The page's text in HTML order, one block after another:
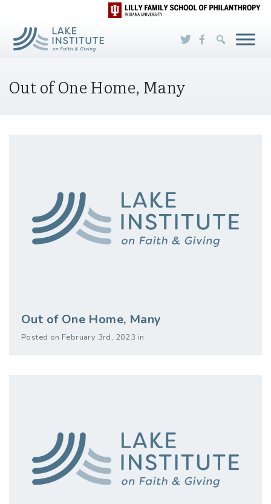
Skip to Main Content
Out of One Home, Many
Out of One Home, Many
Posted on February 3rd, 2023 in